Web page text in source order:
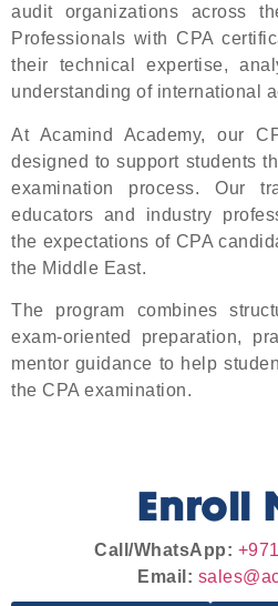
audit organizations across
Professionals with CPA
their technical expertise,
understanding of international
At Acamind Academy, our
designed to support students
examination process. Our
educators and industry
the expectations of CPA
the Middle East.
The program combines
exam-oriented preparation,
mentor guidance to help
the CPA examination.
Enroll
Call/WhatsApp:
Email: